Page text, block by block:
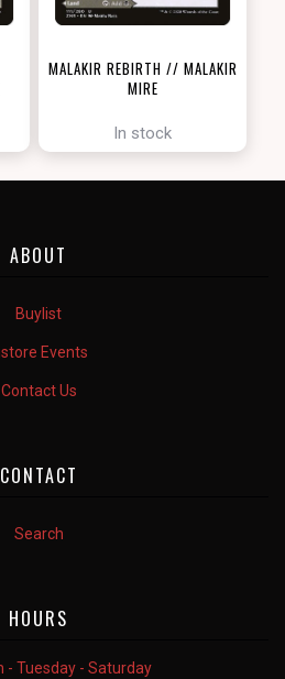
MALAKIR REBIRTH // MALAKIR
MIRE
In stock
ABOUT
Buylist
Events
Contact Us
CONTACT
Search
HOURS
- Tuesday - Saturday